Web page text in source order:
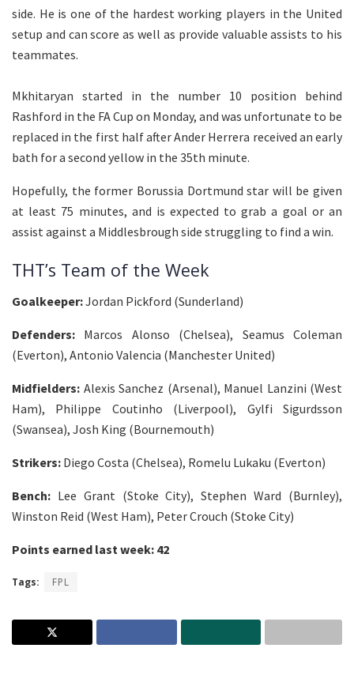
side. He is one of the hardest working players in the United
setup and can score as well as provide valuable assists to his
teammates.
Mkhitaryan started in the number 10 position behind
Rashford in the FA Cup on Monday, and was unfortunate to be
replaced in the first half after Ander Herrera received an early
bath for a second yellow in the 35th minute.
Hopefully, the former Borussia Dortmund star will be given
at least 75 minutes, and is expected to grab a goal or an
assist against a Middlesbrough side struggling to find a win.
THT’s Team of the Week
Goalkeeper:Jordan Pickford (Sunderland)
Defenders: Marcos Alonso (Chelsea), Seamus Coleman
(Everton), Antonio Valencia (Manchester United)
Midfielders: Alexis Sanchez (Arsenal), Manuel Lanzini (West
Ham), Philippe Coutinho (Liverpool), Gylfi Sigurdsson
(Swansea), Josh King (Bournemouth)
Strikers: Diego Costa (Chelsea), Romelu Lukaku (Everton)
Bench: Lee Grant (Stoke City), Stephen Ward (Burnley),
Winston Reid (West Ham), Peter Crouch (Stoke City)
Points earned last week: 42
Tags: FPL